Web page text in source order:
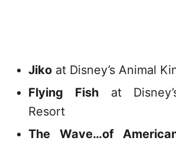
Jiko at Disney’s Animal
Flying Fishat
Resort
The Wave…of